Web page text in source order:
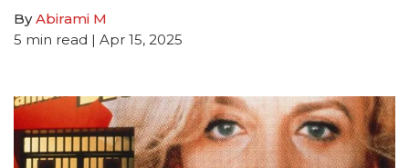
ByAbirami M
5 min read | Apr 15, 2025